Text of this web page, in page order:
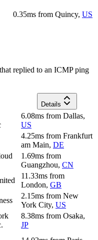
0.35ms from Quincy, US
replied to an ICMP ping
Details
6.08ms from Dallas,
US
4.25ms from Frankfurt
am Main, DE
1.69ms from
Guangzhou, CN
11.33ms from
London, GB
2.15ms from New
York City, US
8.38ms from Osaka,
JP